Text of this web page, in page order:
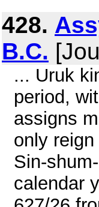
428.
B.C.
... Uruk
period,
assigns
only
Sin-
calendar